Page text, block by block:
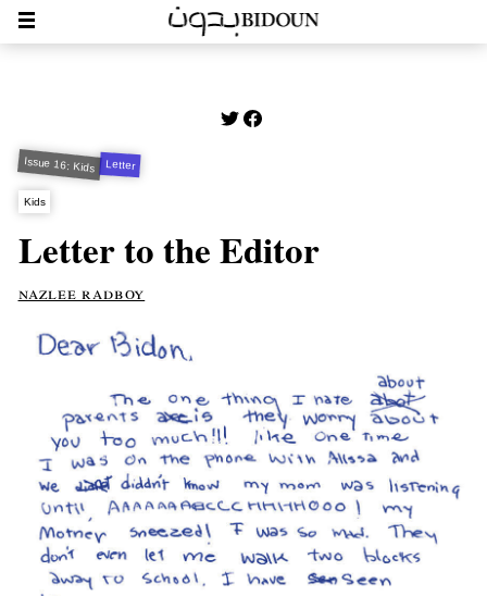
Issue 16: Kids Letter
Kids
Letter to the Editor
nazlee radboy